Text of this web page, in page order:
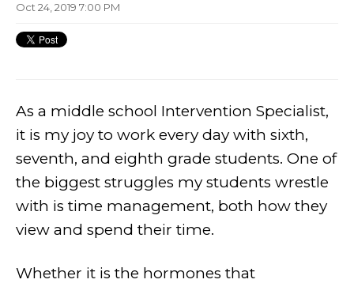
Oct 24, 2019 7:00 PM
As a middle school Intervention Specialist,
it is my joy to work every day with sixth,
seventh, and eighth grade students. One of
the biggest struggles my students wrestle
with is time management, both how they
view and spend their time.
Whether it is the hormones that